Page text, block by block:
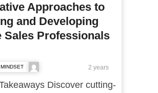
Approaches to
and Developing
Sales Professionals
2 years
Discover cutting-